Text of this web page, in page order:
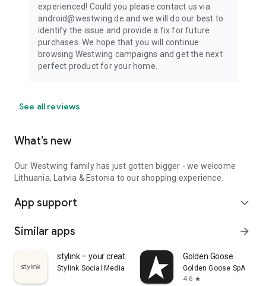
experienced! Could you please contact us via
android@westwing.de and we will do our best to
identify the issue and provide a fix for future
purchases. We hope that you will continue
browsing Westwing campaigns and get the next
perfect product for your home.
See all reviews
What’s new
Our Westwing family has just gotten bigger - we welcome
Lithuania, Latvia & Estonia to our shopping experience.
App support expand_more
Similar apps arrow_forward
stylink – your creator tool
Stylink Social Media GmbH
Golden Goose
Golden Goose SpA
4.6 star